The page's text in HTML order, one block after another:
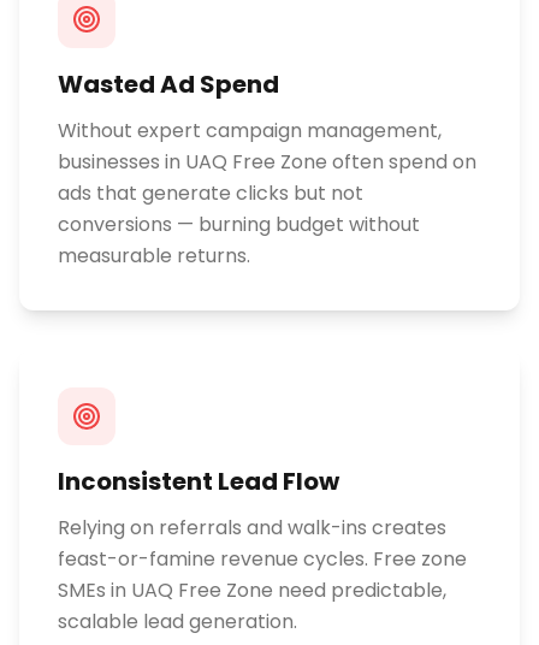
Wasted Ad Spend
Without expert campaign management,
businesses in UAQ Free Zone often spend on
ads that generate clicks but not
conversions — burning budget without
measurable returns.
Inconsistent Lead Flow
Relying on referrals and walk-ins creates
feast-or-famine revenue cycles. Free zone
SMEs in UAQ Free Zone need predictable,
scalable lead generation.